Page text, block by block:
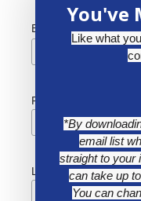
Email Address *
First Name
Last Name
You've
Like what
*By
email list
straight to your
can take up
You can